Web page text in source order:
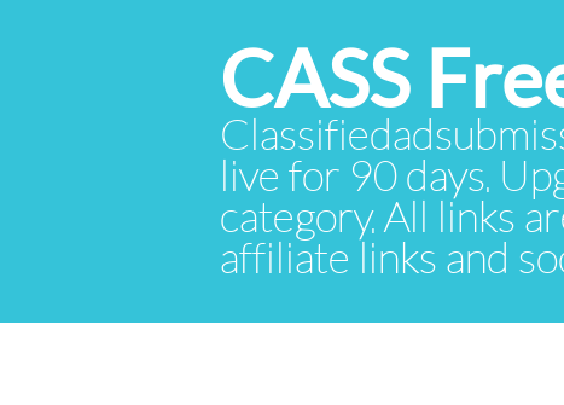
CASS
live for 90 days.
category. All links
affiliate links and